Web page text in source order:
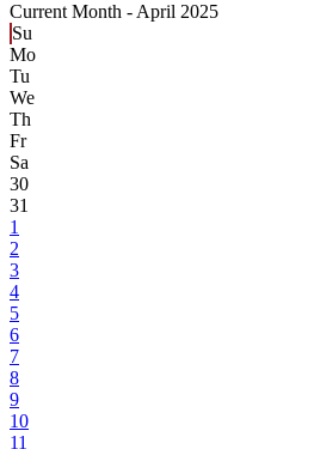
Current Month - April 2025
Su
Mo
Tu
We
Th
Fr
Sa
30
31
1
2
3
4
5
6
7
8
9
10
11